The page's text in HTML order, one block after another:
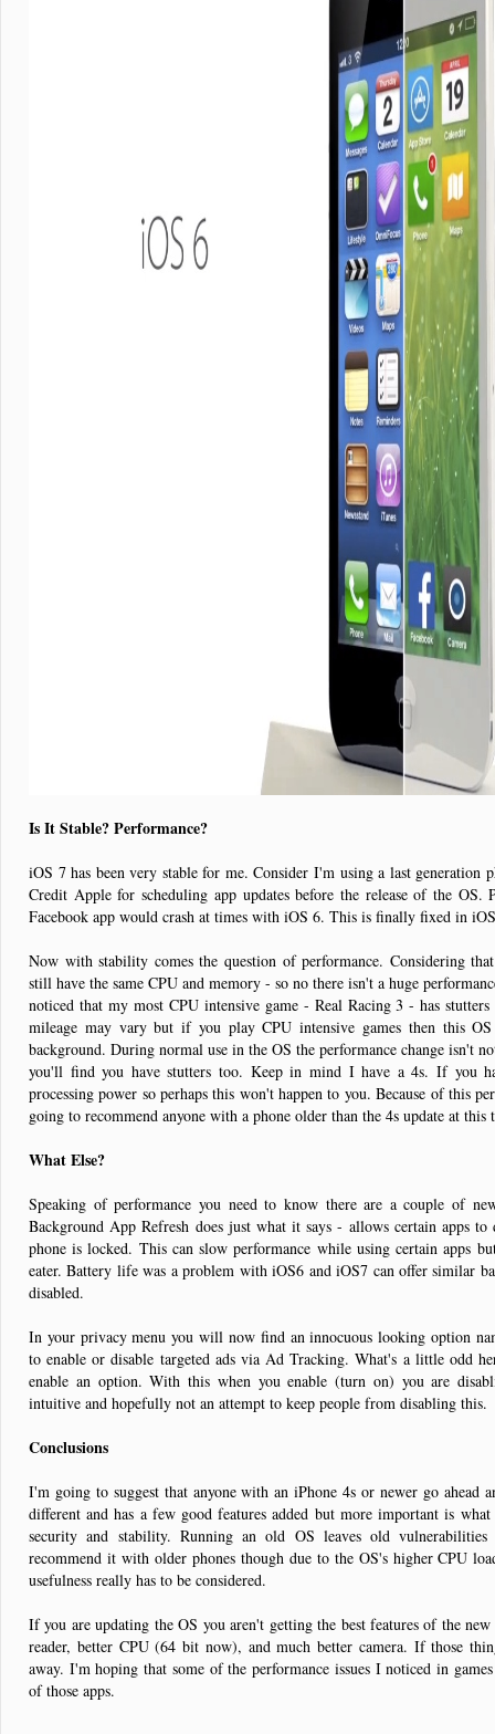
Is It Stable? Performance?
iOS 7 has been very stable for me. Consider I'm using a last generation
Credit Apple for scheduling app updates before the release of the
Facebook app would crash at times with iOS 6. This is finally fixed in
Now with stability comes the question of performance. Considering
still have the same CPU and memory - so no there isn't a huge
noticed that my most CPU intensive game - Real Racing 3 - has
mileage may vary but if you play CPU intensive games then this
background. During normal use in the OS the performance change isn't
you'll find you have stutters too. Keep in mind I have a 4s. If you
processing power so perhaps this won't happen to you. Because of this
going to recommend anyone with a phone older than the 4s update at
What Else?
Speaking of performance you need to know there are a couple of
Background App Refresh does just what it says - allows certain apps to
phone is locked. This can slow performance while using certain apps
eater. Battery life was a problem with iOS6 and iOS7 can offer similar
disabled.
In your privacy menu you will now find an innocuous looking option
to enable or disable targeted ads via Ad Tracking. What's a little odd
enable an option. With this when you enable (turn on) you are
intuitive and hopefully not an attempt to keep people from disabling this.
Conclusions
I'm going to suggest that anyone with an iPhone 4s or newer go ahead
different and has a few good features added but more important is
security and stability. Running an old OS leaves old
recommend it with older phones though due to the OS's higher CPU
usefulness really has to be considered.
If you are updating the OS you aren't getting the best features of the
reader, better CPU (64 bit now), and much better camera. If those
away. I'm hoping that some of the performance issues I noticed in
of those apps.